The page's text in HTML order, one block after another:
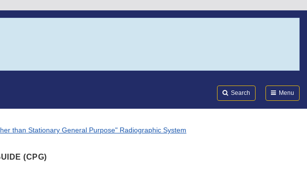
Search Menu
than Stationary General Purpose" Radiographic System
(CPG)